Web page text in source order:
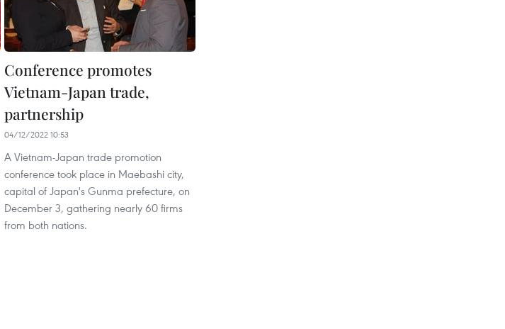
Conference promotes
Vietnam-Japan trade,
partnership
04/12/2022 10:53
A Vietnam-Japan trade promotion
conference took place in Maebashi city,
capital of Japan's Gunma prefecture, on
December 3, gathering nearly 60 firms
from both nations.